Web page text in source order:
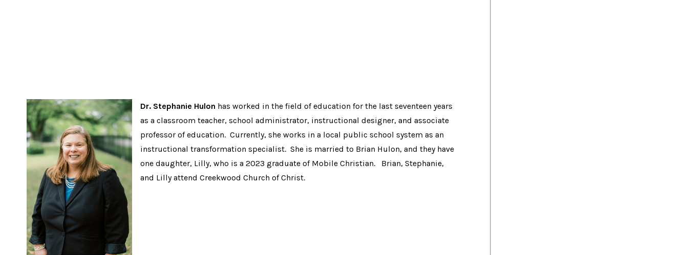
Dr. Stephanie Hulon has worked in the field of education for the last seventeen years
as a classroom teacher, school administrator, instructional designer, and associate
professor of education. Currently, she works in a local public school system as an
instructional transformation specialist. She is married to Brian Hulon, and they have
one daughter, Lilly, who is a 2023 graduate of Mobile Christian. Brian, Stephanie,
and Lilly attend Creekwood Church of Christ.